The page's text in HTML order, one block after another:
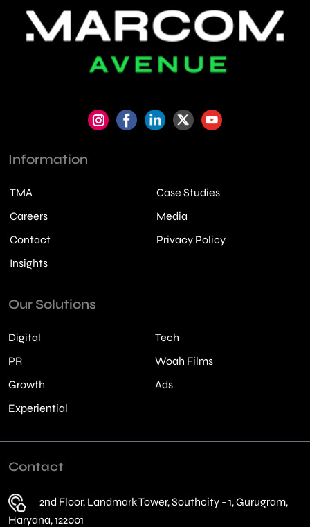
Information
TMA
Case Studies
Careers
Media
Contact
Privacy Policy
Insights
Our Solutions
Digital
Tech
PR
Woah Films
Growth
Ads
Experiential
Contact
2nd Floor, Landmark Tower, Southcity - 1, Gurugram,
Haryana, 122001